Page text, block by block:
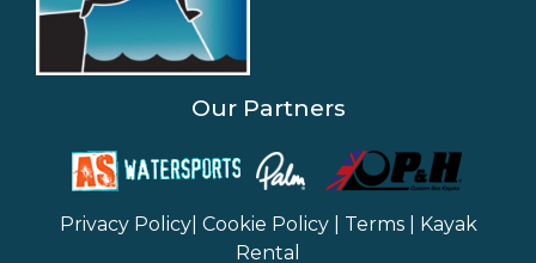
Our Partners
Privacy Policy| Cookie Policy| Terms| Kayak
Rental